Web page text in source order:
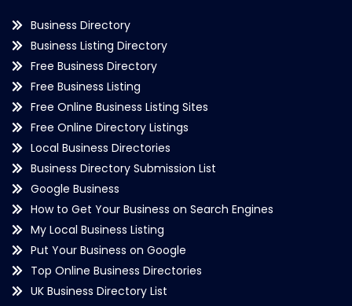
Business Directory
Business Listing Directory
Free Business Directory
Free Business Listing
Free Online Business Listing Sites
Free Online Directory Listings
Local Business Directories
Business Directory Submission List
Google Business
How to Get Your Business on Search Engines
My Local Business Listing
Put Your Business on Google
Top Online Business Directories
UK Business Directory List